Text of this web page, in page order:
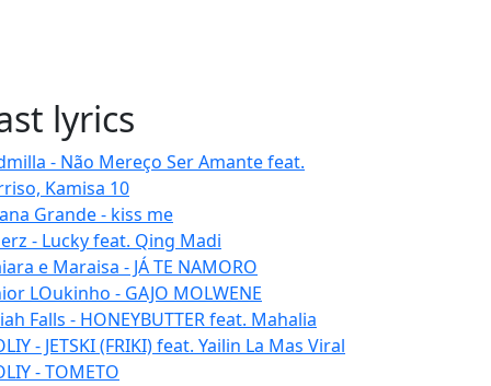
lyrics
- Não Mereço Ser Amante feat.
Kamisa 10
Grande - kiss me
- Lucky feat. Qing Madi
e Maraisa - JÁ TE NAMORO
LOukinho - GAJO MOLWENE
Falls - HONEYBUTTER feat. Mahalia
- JETSKI (FRIKI) feat. Yailin La Mas Viral
- TOMETO